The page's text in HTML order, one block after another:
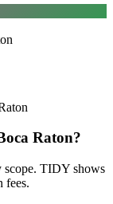
Raton?
scope. TIDY shows
fees.